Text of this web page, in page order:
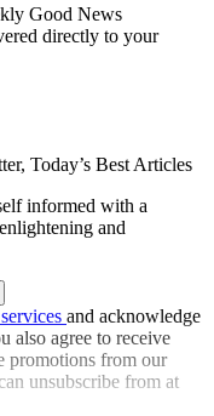
Good News
directly to your
Today’s Best Articles
informed with a
and
and acknowledge
also agree to receive
promotions from our
unsubscribe from at